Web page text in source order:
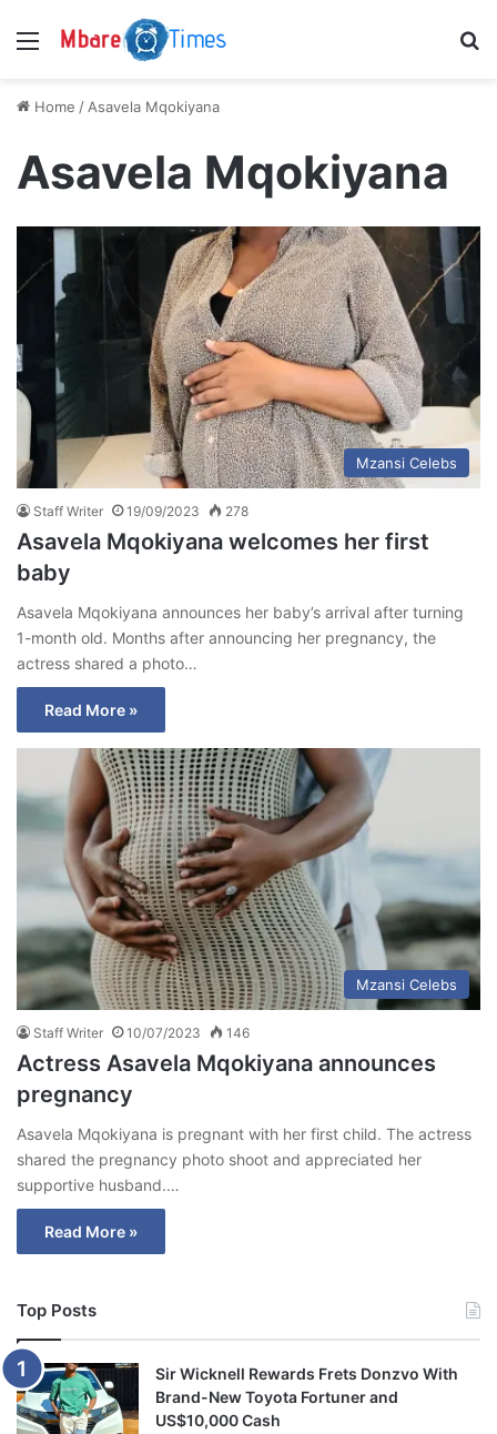
Menu
Home / Asavela Mqokiyana
Asavela Mqokiyana
Mzansi Celebs
Staff Writer 19/09/2023 278
Asavela Mqokiyana welcomes her first
baby
Asavela Mqokiyana announces her baby’s arrival after turning
1-month old. Months after announcing her pregnancy, the
actress shared a photo…
Read More »
Mzansi Celebs
Staff Writer 10/07/2023 146
Actress Asavela Mqokiyana announces
pregnancy
Asavela Mqokiyana is pregnant with her first child. The actress
shared the pregnancy photo shoot and appreciated her
supportive husband.…
Read More »
Top Posts
Sir Wicknell Rewards Frets Donzvo With
Brand-New Toyota Fortuner and
US$10,000 Cash